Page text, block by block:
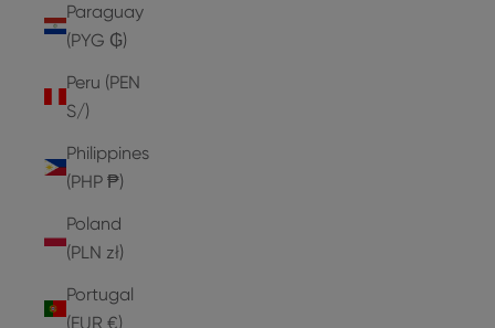
Paraguay
(PYG ₲)
Peru (PEN
S/)
Philippines
(PHP ₱)
Poland
(PLN zł)
Portugal
(EUR €)